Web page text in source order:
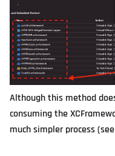
Although this method
consuming the
much simpler process